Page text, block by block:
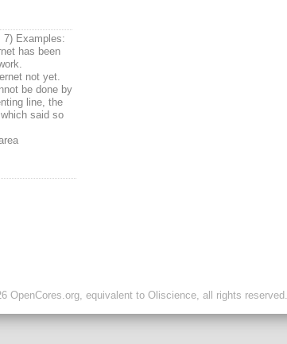
7) Examples:
has been
not yet.
be done by
line, the
said so
OpenCores.org, equivalent to Oliscience, all rights